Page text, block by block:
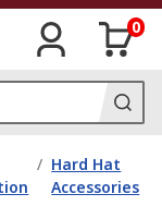
0
/ Hard Hat
Accessories